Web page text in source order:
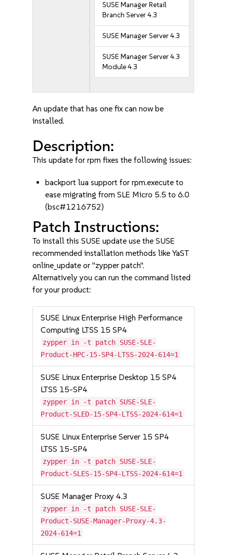
SUSE Manager Retail
Branch Server 4.3
SUSE Manager Server 4.3
SUSE Manager Server 4.3
Module 4.3
An update that has one fix can now be
installed.
Description:
This update for rpm fixes the following issues:
backport lua support for rpm.execute to
ease migrating from SLE Micro 5.5 to 6.0
(bsc#1216752)
Patch Instructions:
To install this SUSE update use the SUSE
recommended installation methods like YaST
online_update or "zypper patch".
Alternatively you can run the command listed
for your product:
SUSE Linux Enterprise High Performance
Computing LTSS 15 SP4
zypper in -t patch SUSE-SLE-
Product-HPC-15-SP4-LTSS-2024-614=1
SUSE Linux Enterprise Desktop 15 SP4
LTSS 15-SP4
zypper in -t patch SUSE-SLE-
Product-SLED-15-SP4-LTSS-2024-614=1
SUSE Linux Enterprise Server 15 SP4
LTSS 15-SP4
zypper in -t patch SUSE-SLE-
Product-SLES-15-SP4-LTSS-2024-614=1
SUSE Manager Proxy 4.3
zypper in -t patch SUSE-SLE-
Product-SUSE-Manager-Proxy-4.3-
2024-614=1